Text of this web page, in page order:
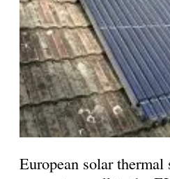
European solar thermal